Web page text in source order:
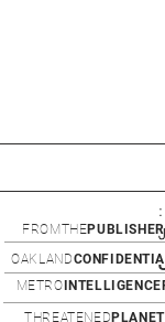
:
OAKLAND
METRO
FROMTHEPUBLISHER
THREATENED PLANET